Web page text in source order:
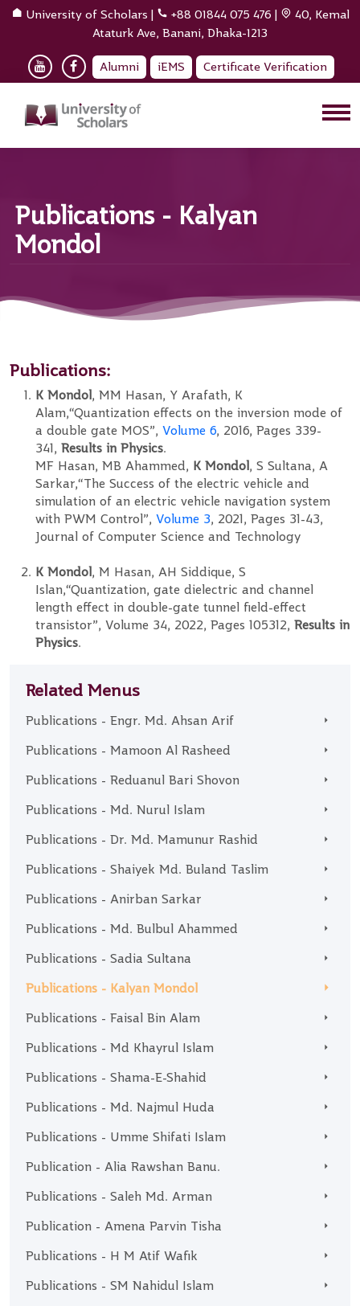
University of Scholars | +88 01844 075 476 |
40, Kemal
Ataturk Ave, Banani, Dhaka-1213
Alumni iEMS Certificate Verification
Publications - Kalyan
Mondol
Related Menus
Publications - Engr. Md. Ahsan Arif
Publications - Mamoon Al Rasheed
Publications - Reduanul Bari Shovon
Publications - Md. Nurul Islam
Publications - Dr. Md. Mamunur Rashid
Publications - Shaiyek Md. Buland Taslim
Publications - Anirban Sarkar
Publications - Md. Bulbul Ahammed
Publications - Sadia Sultana
Publications - Kalyan Mondol
Publications - Faisal Bin Alam
Publications - Md Khayrul Islam
Publications - Shama-E-Shahid
Publications - Md. Najmul Huda
Publications - Umme Shifati Islam
Publication - Alia Rawshan Banu.
Publications - Saleh Md. Arman
Publication - Amena Parvin Tisha
Publications - H M Atif Wafik
Publications - SM Nahidul Islam
Publications:
K Mondol, MM Hasan, Y Arafath, K
Alam,“Quantization effects on the inversion mode of
a double gate MOS”, Volume 6, 2016, Pages 339-
341, Results in Physics.
MF Hasan, MB Ahammed, K Mondol, S Sultana, A
Sarkar,“The Success of the electric vehicle and
simulation of an electric vehicle navigation system
with PWM Control”, Volume 3, 2021, Pages 31-43,
Journal of Computer Science and Technology
K Mondol, M Hasan, AH Siddique, S
Islan,“Quantization, gate dielectric and channel
length effect in double-gate tunnel field-effect
transistor”, Volume 34, 2022, Pages 105312, Results in
Physics.